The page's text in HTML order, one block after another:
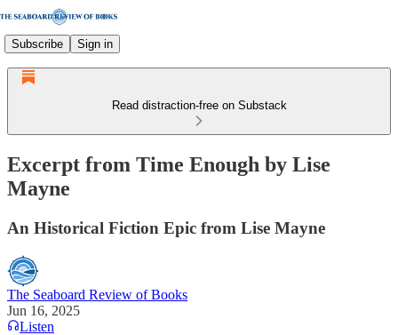
Subscribe Sign in
Read distraction-free on Substack
Excerpt from Time Enough by Lise
Mayne
An Historical Fiction Epic from Lise Mayne
The Seaboard Review of Books
Jun 16, 2025
Listen